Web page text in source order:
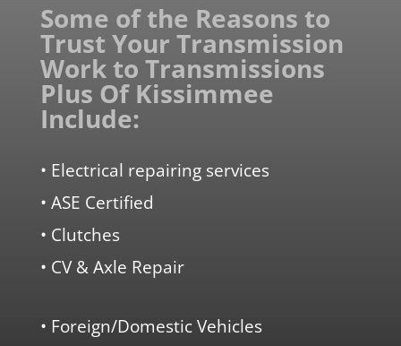
Some of the Reasons to
Trust Your Transmission
Work to Transmissions
Plus Of Kissimmee
Include:
• Electrical repairing services
• ASE Certified
• Clutches
• CV & Axle Repair
• Foreign/Domestic Vehicles